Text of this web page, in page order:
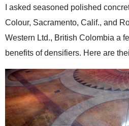
I asked seasoned polished
Colour, Sacramento, Calif., and
Western Ltd., British Colombia a
benefits of densifiers. Here are